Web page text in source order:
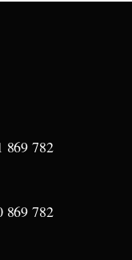
869 782
869 782